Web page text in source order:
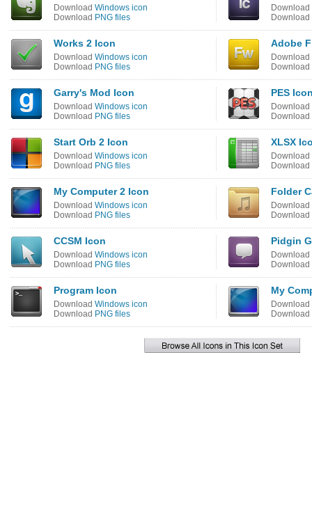
Download Windows icon
Download PNG files
Download
Download
Works 2 Icon
Download Windows icon
Download PNG files
Adobe
Download
Download
Garry's Mod Icon
Download Windows icon
Download PNG files
PES
Download
Download
Start Orb 2 Icon
Download Windows icon
Download PNG files
XLSX
Download
Download
My Computer 2 Icon
Download Windows icon
Download PNG files
Folder
Download
Download
CCSM Icon
Download Windows icon
Download PNG files
Pidgin
Download
Download
Program Icon
Download Windows icon
Download PNG files
My
Download
Download